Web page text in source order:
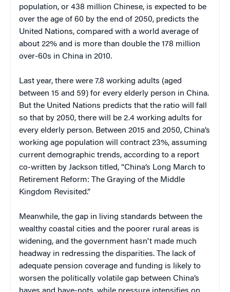
population, or 438 million Chinese, is expected to be
over the age of 60 by the end of 2050, predicts the
United Nations, compared with a world average of
about 22% and is more than double the 178 million
over-60s in China in 2010.
Last year, there were 7.8 working adults (aged
between 15 and 59) for every elderly person in China.
But the United Nations predicts that the ratio will fall
so that by 2050, there will be 2.4 working adults for
every elderly person. Between 2015 and 2050, China’s
working age population will contract 23%, assuming
current demographic trends, according to a report
co-written by Jackson titled, “China’s Long March to
Retirement Reform: The Graying of the Middle
Kingdom Revisited.”
Meanwhile, the gap in living standards between the
wealthy coastal cities and the poorer rural areas is
widening, and the government hasn't made much
headway in redressing the disparities. The lack of
adequate pension coverage and funding is likely to
worsen the politically volatile gap between China’s